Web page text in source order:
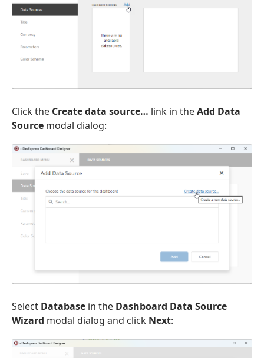
Click the Create data source… link in theAdd Data
Source modal dialog:
Select Database in the Dashboard Data Source
Wizard modal dialog and click Next: